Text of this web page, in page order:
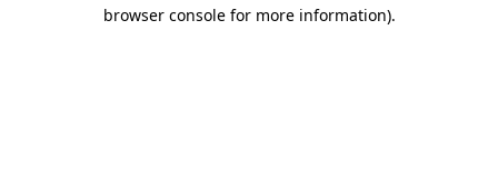
browser console for more information).